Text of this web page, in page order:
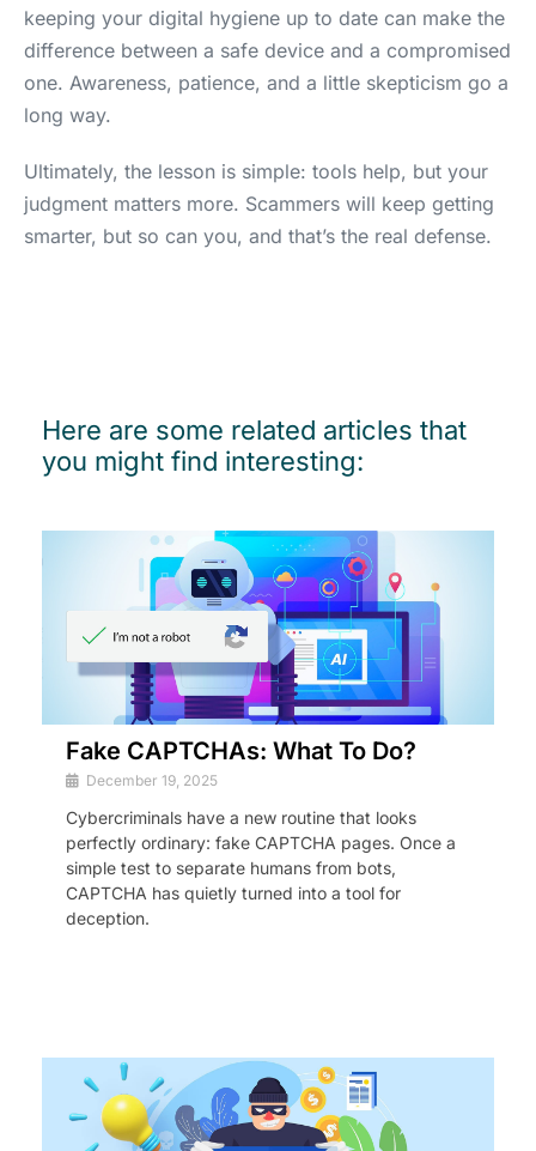
keeping your digital hygiene up to date can make the
difference between a safe device and a compromised
one. Awareness, patience, and a little skepticism go a
long way.
Ultimately, the lesson is simple: tools help, but your
judgment matters more. Scammers will keep getting
smarter, but so can you, and that’s the real defense.
Here are some related articles that
you might find interesting:
Fake CAPTCHAs: What To Do?
December 19, 2025
Cybercriminals have a new routine that looks
perfectly ordinary: fake CAPTCHA pages. Once a
simple test to separate humans from bots,
CAPTCHA has quietly turned into a tool for
deception.